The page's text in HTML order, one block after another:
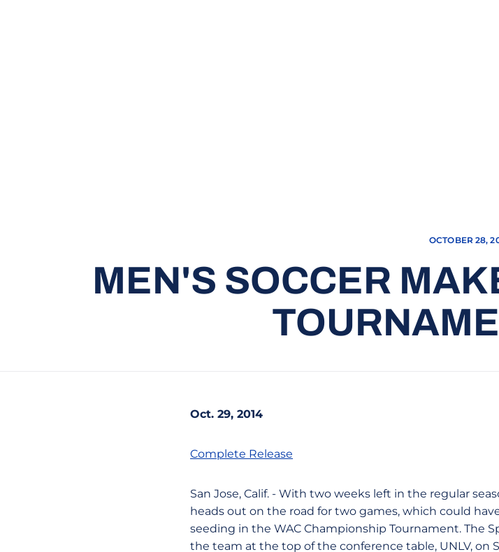
OCTOBER 28,
MEN'S SOCCER
Oct. 29, 2014
Complete Release
San Jose, Calif. - With two weeks left in the regular
heads out on the road for two games, which could
seeding in the WAC Championship Tournament. The
the team at the top of the conference table, UNLV, on